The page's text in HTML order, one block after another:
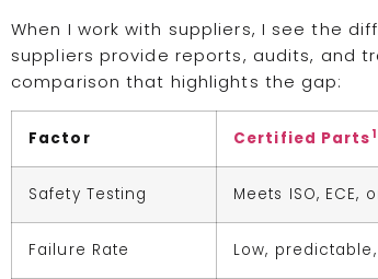
When I work with suppliers, I see the
suppliers provide reports, audits, and
comparison that highlights the gap:
Factor Certified Parts 1
Safety Testing Meets ISO, ECE,
Failure Rate Low,